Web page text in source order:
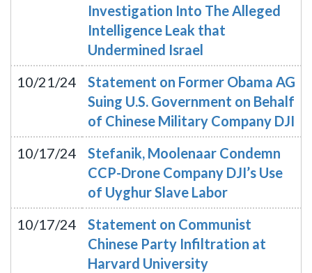
Investigation Into The Alleged
Intelligence Leak that
Undermined Israel
10/21/24
Statement on Former Obama AG
Suing U.S. Government on Behalf
of Chinese Military Company DJI
10/17/24
Stefanik, Moolenaar Condemn
CCP-Drone Company DJI’s Use
of Uyghur Slave Labor
10/17/24
Statement on Communist
Chinese Party Infiltration at
Harvard University